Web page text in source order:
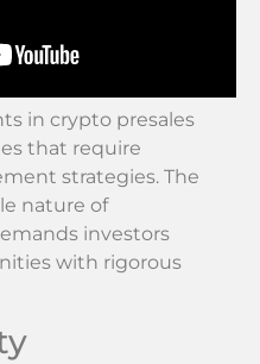
in crypto presales
that require
strategies. The
nature of
investors
with rigorous